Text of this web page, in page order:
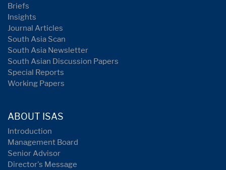
Briefs
Insights
Journal Articles
South Asia Scan
South Asia Newsletter
South Asian Discussion Papers
Special Reports
Working Papers
ABOUT ISAS
Introduction
Management Board
Senior Advisor
Director's Message